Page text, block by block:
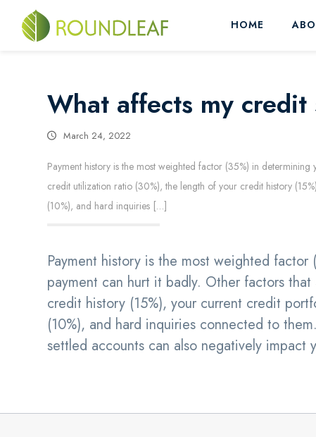
HOME
What affects my credit
March 24, 2022
Payment history is the most weighted factor (35%) in
credit utilization ratio (30%), the length of your credit history
(10%), and hard inquiries […]
Payment history is the most weighted
payment can hurt it badly. Other factors
credit history (15%), your current credit
(10%), and hard inquiries connected to
settled accounts can also negatively impact